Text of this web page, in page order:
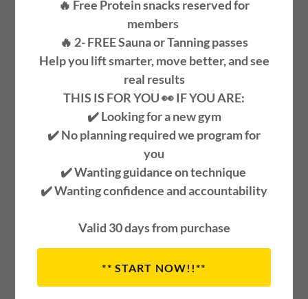
Glutes 317 is committed to
providing the safest training
leaf on top.
🔥 Free Protein snacks reserved for
members
🔥 2-FREESauna or Tanning passes
Help you lift smarter, move better, and see
real results
THIS IS FOR YOU 👀 IF YOU ARE:
✔️ Looking for a new gym
✔️ No planning required we program for
you
✔️ Wanting guidance on technique
✔️ Wanting confidence and accountability
Valid 30 days from purchase
** START NOW!!**